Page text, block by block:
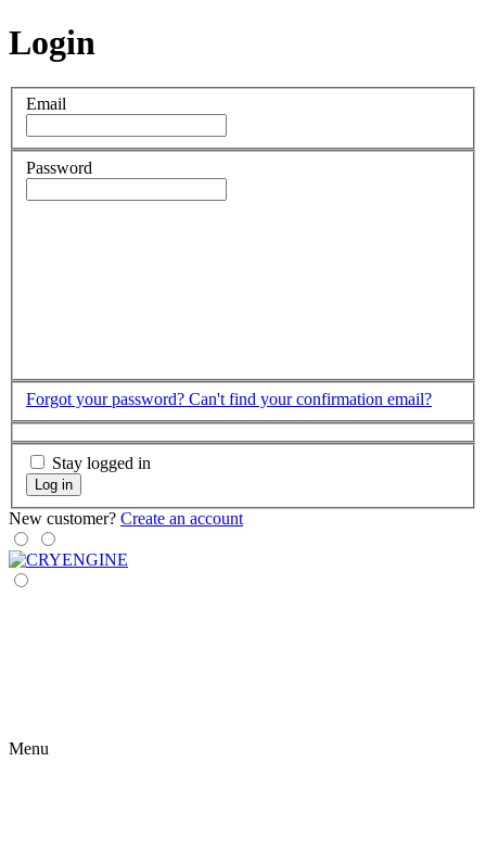
Login
Email
Password
Forgot your password? Can't find your confirmation email?
Stay logged in
Log in
New customer? Create an account
Menu